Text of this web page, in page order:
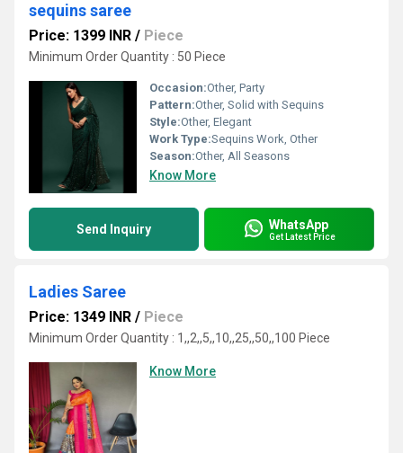
sequins saree
Price: 1399 INR / Piece
Minimum Order Quantity : 50 Piece
Occasion:Other, Party
Pattern:Other, Solid with Sequins
Style:Other, Elegant
Work Type:Sequins Work, Other
Season:Other, All Seasons
Know More
Send Inquiry WhatsApp
Get Latest Price
Ladies Saree
Price: 1349 INR / Piece
Minimum Order Quantity : 1,,2,,5,,10,,25,,50,,100 Piece
Know More